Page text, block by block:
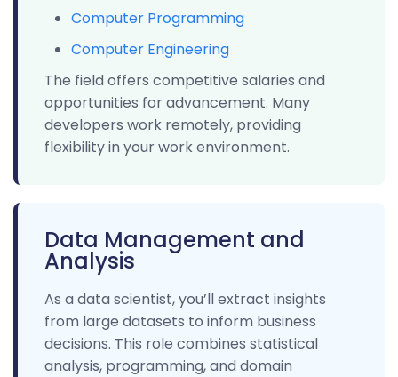
Computer Programming
Computer Engineering
The field offers competitive salaries and
opportunities for advancement. Many
developers work remotely, providing
flexibility in your work environment.
Data Management and
Analysis
As a data scientist, you’ll extract insights
from large datasets to inform business
decisions. This role combines statistical
analysis, programming, and domain